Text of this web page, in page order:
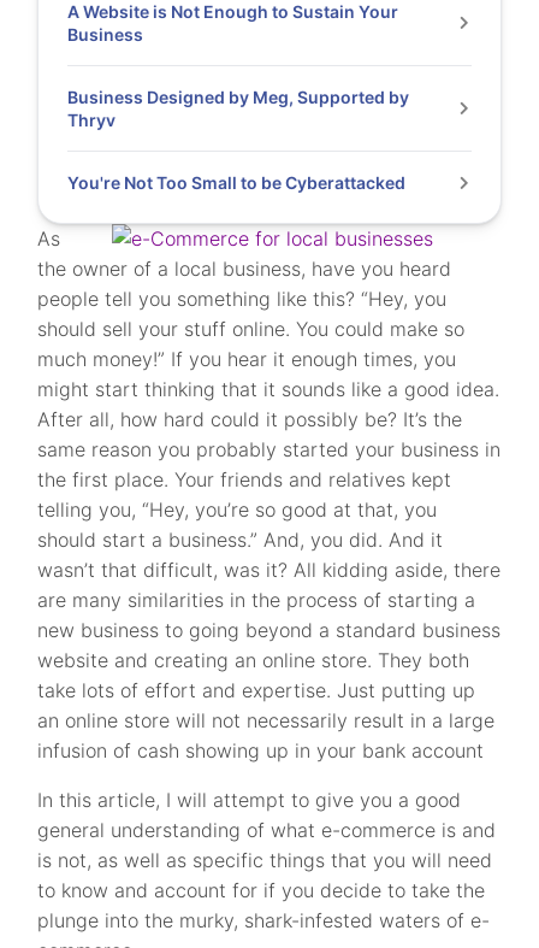
As
the owner of a local business, have you heard
people tell you something like this? “Hey, you
should sell your stuff online. You could make so
much money!” If you hear it enough times, you
might start thinking that it sounds like a good idea.
After all, how hard could it possibly be? It’s the
same reason you probably started your business in
the first place. Your friends and relatives kept
telling you, “Hey, you’re so good at that, you
should start a business.” And, you did. And it
wasn’t that difficult, was it? All kidding aside, there
are many similarities in the process of starting a
new business to going beyond a standard business
website and creating an online store. They both
take lots of effort and expertise. Just putting up
an online store will not necessarily result in a large
infusion of cash showing up in your bank account
In this article, I will attempt to give you a good
general understanding of what e-commerce is and
is not, as well as specific things that you will need
to know and account for if you decide to take the
plunge into the murky, shark-infested waters of e-
A Website is Not Enough to Sustain Your
Business
Business Designed by Meg, Supported by
Thryv
You're Not Too Small to be Cyberattacked